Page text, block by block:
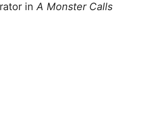
inA Monster Calls